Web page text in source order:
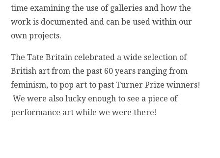
time examining the use of galleries and how the
work is documented and can be used within our
own projects.
The Tate Britain celebrated a wide selection of
British art from the past 60 years ranging from
feminism, to pop art to past Turner Prize winners!
We were also lucky enough to see a piece of
performance art while we were there!